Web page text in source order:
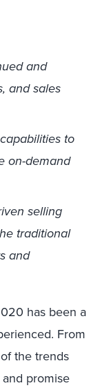
and
and sales
to
on-demand
selling
traditional
and
has been a
From
the trends
promise